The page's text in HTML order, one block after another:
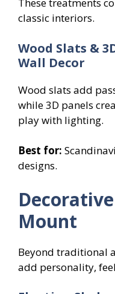
These treatments
classic interiors.
Wood Slats &
Wall Decor
Wood slats add
while 3D panels
play with lighting.
Best for:
designs.
Mount
Beyond traditional
add personality,